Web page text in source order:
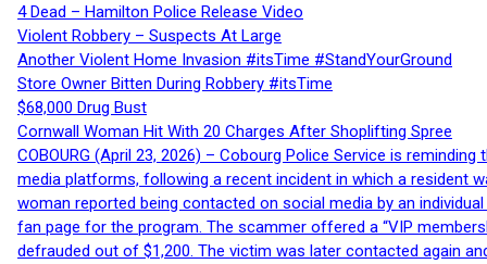
4 Dead – Hamilton Police Release Video
Violent Robbery – Suspects At Large
Another Violent Home Invasion #itsTime #StandYourGround
Store Owner Bitten During Robbery #itsTime
$68,000 Drug Bust
Cornwall Woman Hit With 20 Charges After Shoplifting Spree
COBOURG (April 23, 2026) – Cobourg Police Service is
media platforms, following a recent incident in which a resident
woman reported being contacted on social media by an
fan page for the program. The scammer offered a “VIP
defrauded out of $1,200. The victim was later contacted again